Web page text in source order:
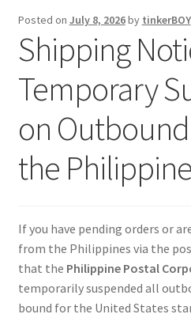
Blog
Shipping and Tracking
Reviews
Posted on July 8, 2026by tinkerBOY
Shipping
Temporary
on
the
If you have pending orders or
from the Philippines via the
that the Philippine Postal
temporarily suspended all
bound for the United States